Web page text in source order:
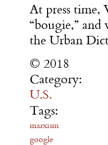
At press time,
“bougie,”
the Urban
© 2018
Category:
U.S.
Tags:
marxism
google